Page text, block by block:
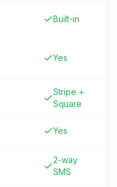
Built-in
Yes
Stripe +
Square
Yes
2-way
SMS